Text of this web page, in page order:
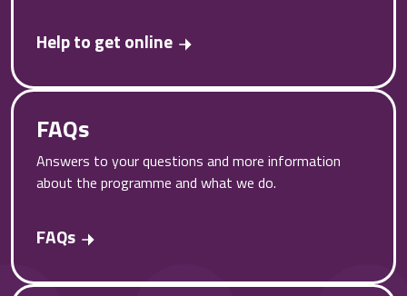
Help to get online
FAQs
Answers to your questions and more information
about the programme and what we do.
FAQs